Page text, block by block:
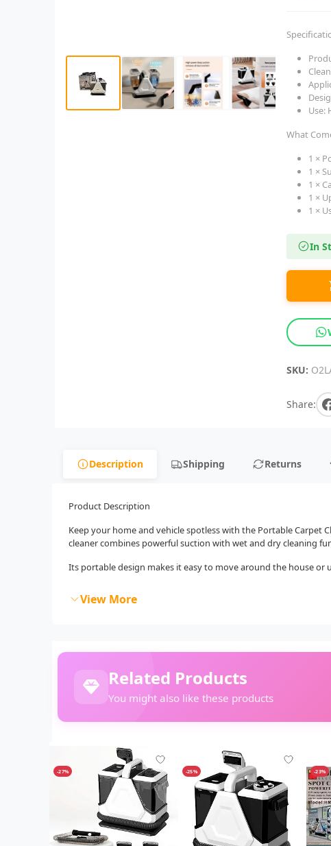
Use:
What
1 ×
1 ×
1 ×
1 ×
1 ×
In
SKU:
Share:
Description Shipping Returns
Product Description
Keep your home and vehicle spotless with the Portable Carpet
cleaner combines powerful suction with wet and dry cleaning
Its portable design makes it easy to move around the house or
View More
Related Products
You might also like these products
-27% -25% -23%